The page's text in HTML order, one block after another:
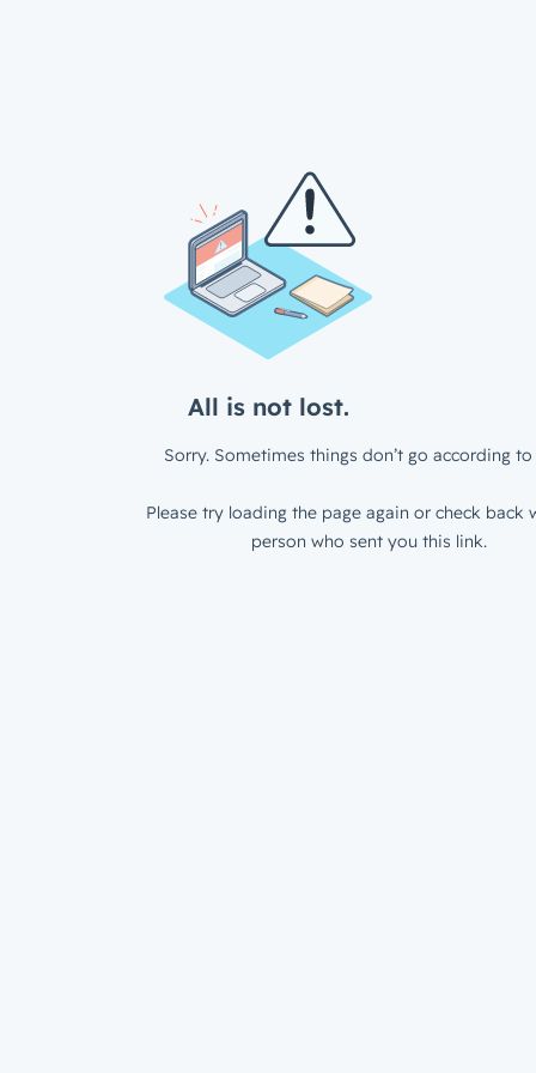
All is not lost.
Sorry. Sometimes things don’t go according to
Please try loading the page again or check back
person who sent you this link.